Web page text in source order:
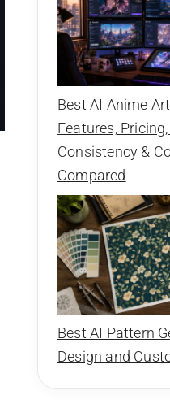
Best AI Anime
Features,
Consistency &
Compared
Best AI Pattern
Design and